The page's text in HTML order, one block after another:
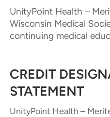
UnityPoint Health –
Wisconsin Medical
continuing medical
CREDIT
STATEMENT
UnityPoint Health –